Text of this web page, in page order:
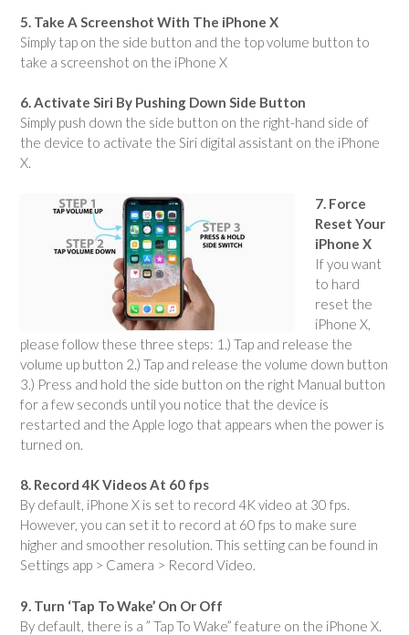
5. Take A Screenshot With The iPhone X
Simply tap on the side button and the top volume button to
take a screenshot on the iPhone X
6. Activate Siri By Pushing Down Side Button
Simply push down the side button on the right-hand side of
the device to activate the Siri digital assistant on the iPhone
X.
7. Force
Reset Your
iPhone X
If you want
to hard
reset the
iPhone X,
please follow these three steps: 1.) Tap and release the
volume up button 2.) Tap and release the volume down button
3.) Press and hold the side button on the right Manual button
for a few seconds until you notice that the device is
restarted and the Apple logo that appears when the power is
turned on.
8. Record 4K Videos At 60 fps
By default, iPhone X is set to record 4K video at 30 fps.
However, you can set it to record at 60 fps to make sure
higher and smoother resolution. This setting can be found in
Settings app > Camera > Record Video.
9. Turn ‘Tap To Wake’ On Or Off
By default, there is a ” Tap To Wake” feature on the iPhone X.